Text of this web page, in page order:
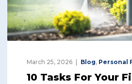
March 25, 2026 Blog, Personal
10 Tasks For Your